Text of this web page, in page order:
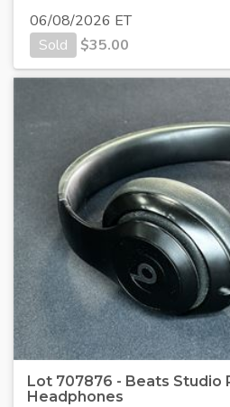
06/08/2026 ET
Sold
$35.00
Lot 707876 - Beats Studio
Headphones